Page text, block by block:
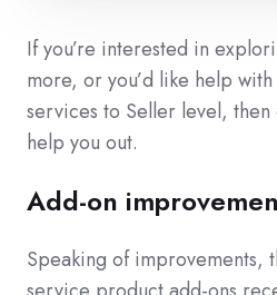
If you’re interested in
more, or you’d like help
services to Seller level, then
help you out.
Add-on
Speaking of improvements,